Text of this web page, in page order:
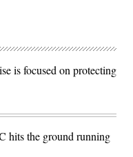
is focused on protecting
hits the ground running